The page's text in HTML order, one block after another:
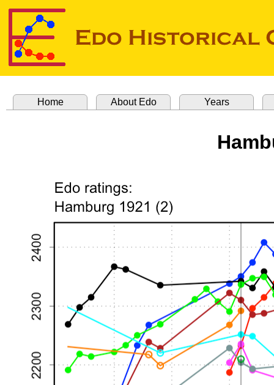
Home About Edo Years